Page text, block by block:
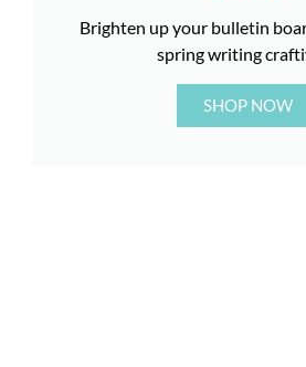
Brighten up your bulletin
spring writing
SHOP NOW